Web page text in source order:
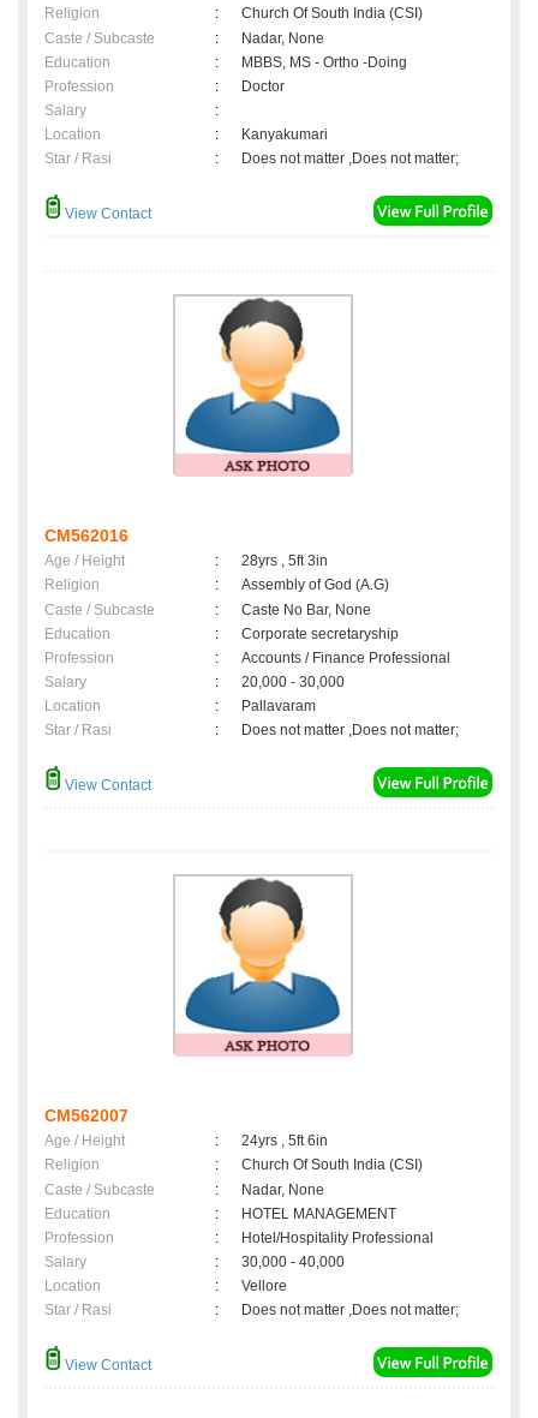
Religion
:
Church Of South India (CSI)
Caste / Subcaste
:
Nadar, None
Education
:
MBBS, MS - Ortho -Doing
Profession
:
Doctor
Salary
:
Location
:
Kanyakumari
Star / Rasi
: Does not matter ,Does not matter;
View Contact
CM562016
Age / Height :
28yrs , 5ft 3in
Religion
:
Assembly of God (A.G)
Caste / Subcaste
:
Caste No Bar, None
Education
:
Corporate secretaryship
Profession
:
Accounts / Finance Professional
Salary
:
20,000 - 30,000
Location
:
Pallavaram
Star / Rasi
: Does not matter ,Does not matter;
View Contact
CM562007
Age / Height :
24yrs , 5ft 6in
Religion
:
Church Of South India (CSI)
Caste / Subcaste
:
Nadar, None
Education
:
HOTEL MANAGEMENT
Profession
:
Hotel/Hospitality Professional
Salary
:
30,000 - 40,000
Location
:
Vellore
Star / Rasi
: Does not matter ,Does not matter;
View Contact